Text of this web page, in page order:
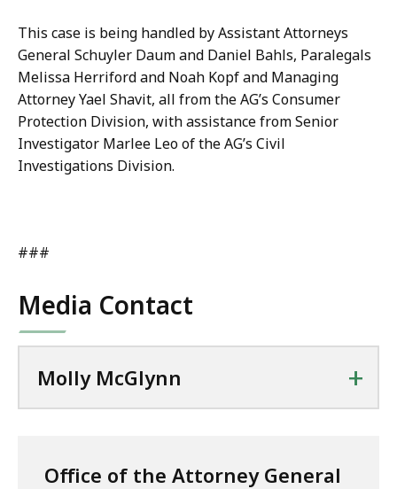
This case is being handled by Assistant Attorneys
General Schuyler Daum and Daniel Bahls, Paralegals
Melissa Herriford and Noah Kopf and Managing
Attorney Yael Shavit, all from the AG’s Consumer
Protection Division, with assistance from Senior
Investigator Marlee Leo of the AG’s Civil
Investigations Division.
###
Media Contact
Molly McGlynn +
Office of the Attorney General